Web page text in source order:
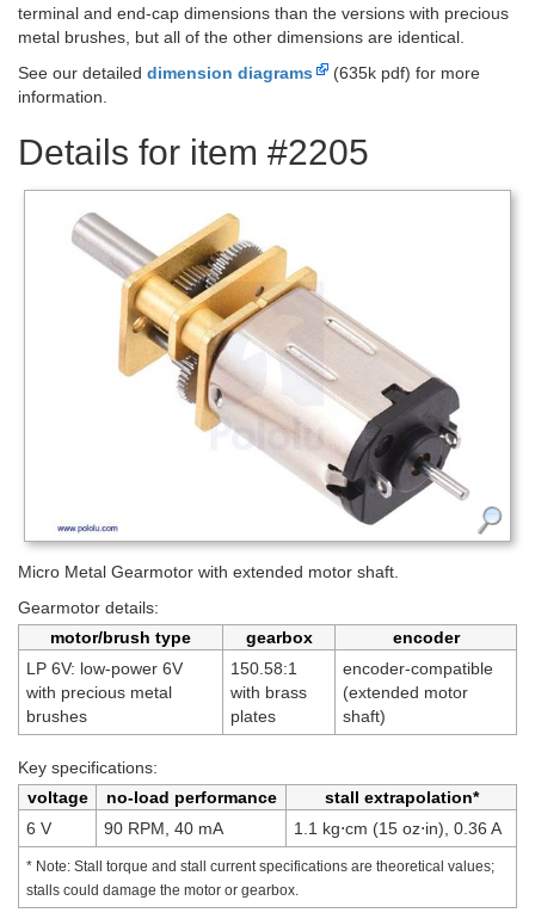
terminal and end-cap dimensions than the versions with precious
metal brushes, but all of the other dimensions are identical.
See our detailed dimension diagrams
(635k pdf) for more
information.
Details for item #2205
Micro Metal Gearmotor with extended motor shaft.
Gearmotor details:
motor/brush type
gearbox
encoder
LP 6V: low-power 6V
with precious metal
brushes
150.58:1
with brass
plates
encoder-compatible
(extended motor
shaft)
Key specifications:
voltage
no-load performance
stall extrapolation*
6 V
90 RPM, 40 mA 1.1 kg⋅cm (15 oz⋅in), 0.36 A
* Note: Stall torque and stall current specifications are theoretical values;
stalls could damage the motor or gearbox.